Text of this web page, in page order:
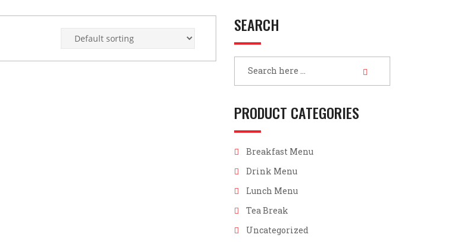
SEARCH
PRODUCT CATEGORIES
Breakfast Menu
Drink Menu
Lunch Menu
Tea Break
Uncategorized